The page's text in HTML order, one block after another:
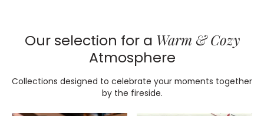
Our selection for a Warm & Cozy
Atmosphere
Collections designed to celebrate your moments together
by the fireside.